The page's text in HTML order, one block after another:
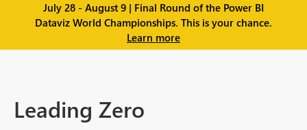
July 28 - August 9 | Final Round of the Power BI
Dataviz World Championships. This is your chance.
Learn more
Leading Zero